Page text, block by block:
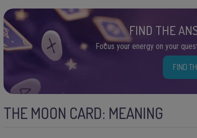
FIND THE
Focus your energy on your
FIND
THE MOON CARD: MEANING